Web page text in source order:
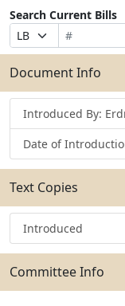
Search Current Bills
Prefix
Selection
Bill
Number
Suffix
Selection
Search
Bills
Submit
Document Info
Introduced By:
Date of
Text Copies
Introduced
Committee Info